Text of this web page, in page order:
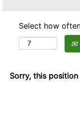
Select how
Sorry, this